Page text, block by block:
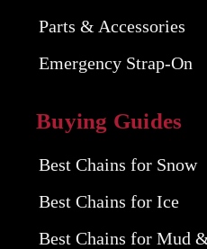
Parts & Accessories
Emergency Strap-On
Buying Guides
Best Chains for Snow
Best Chains for Ice
Best Chains for Mud